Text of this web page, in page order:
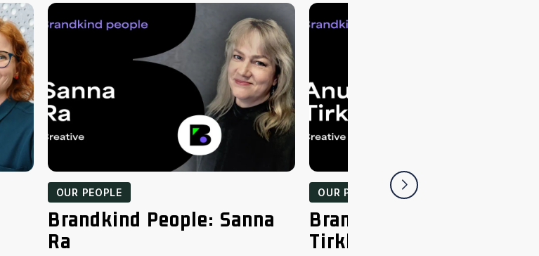
OUR PEOPLE
Brandkind People: Sanna
Ra
OUR PEOPLE
Brandkind people: Anu
Tirkkonen